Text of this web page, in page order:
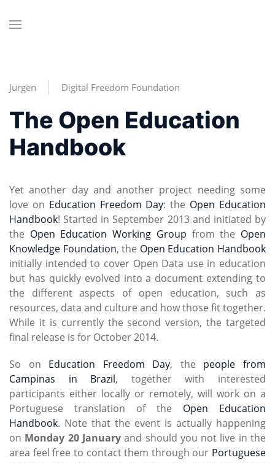
Jurgen Digital Freedom Foundation
The Open Education
Handbook
Yet another day and another project needing some
love on Education Freedom Day: the Open Education
Handbook! Started in September 2013 and initiated by
the Open Education Working Group from the Open
Knowledge Foundation, the Open Education Handbook
initially intended to cover Open Data use in education
but has quickly evolved into a document extending to
the different aspects of open education, such as
resources, data and culture and how those fit together.
While it is currently the second version, the targeted
final release is for October 2014.
So on Education Freedom Day, the people from
Campinas in Brazil, together with interested
participants either locally or remotely, will work on a
Portuguese translation of the Open Education
Handbook. Note that the event is actually happening
on Monday 20 Januaryand should you not live in the
area feel free to contact them through our Portuguese